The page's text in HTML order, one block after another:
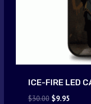
ICE-FIRE LED
$30.00 Original
$9.95Current